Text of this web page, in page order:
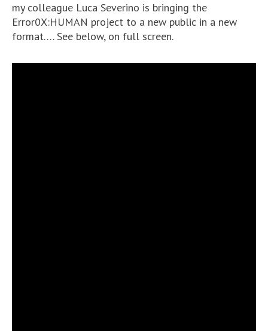
my colleague Luca Severino is bringing the
Error0X:HUMAN project to a new public in a new
format…. See below, on full screen.